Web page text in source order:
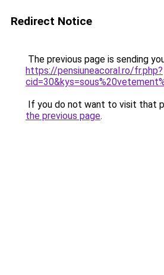
Redirect Notice
The previous page is sending
https://pensiuneacoral.ro/fr.php?
If you do not want to visit that
the previous page.